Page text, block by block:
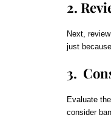
2.
Next,
just
3.
Evaluate
consider